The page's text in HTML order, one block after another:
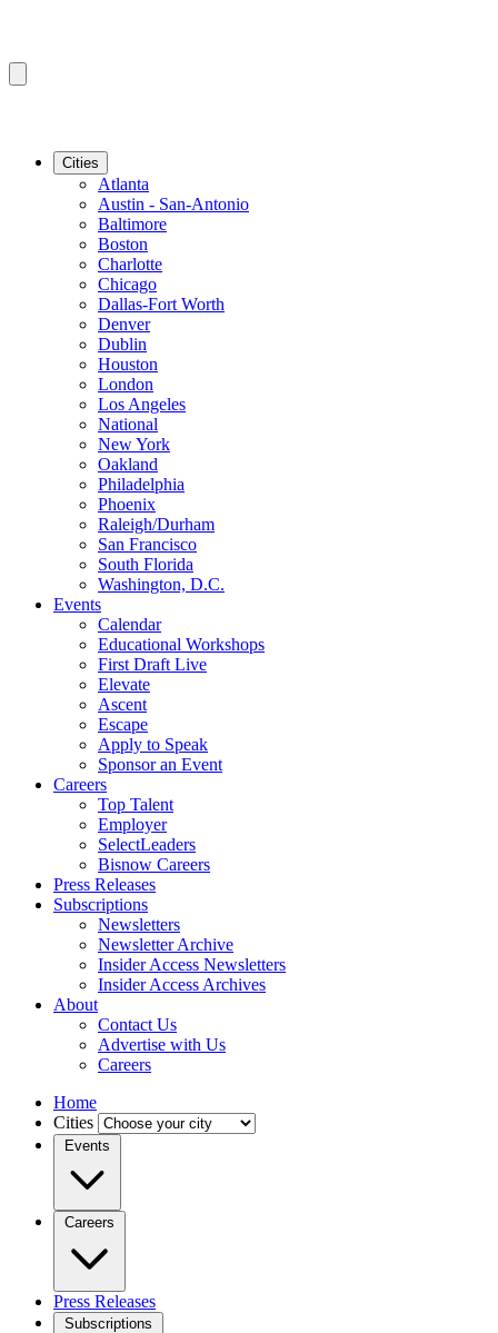
Cities
Atlanta
Austin - San-Antonio
Baltimore
Boston
Charlotte
Chicago
Dallas-Fort Worth
Denver
Dublin
Houston
London
Los Angeles
National
New York
Oakland
Philadelphia
Phoenix
Raleigh/Durham
San Francisco
South Florida
Washington, D.C.
Events
Calendar
Educational Workshops
First Draft Live
Elevate
Ascent
Escape
Apply to Speak
Sponsor an Event
Careers
Top Talent
Employer
SelectLeaders
Bisnow Careers
Press Releases
Subscriptions
Newsletters
Newsletter Archive
Insider Access Newsletters
Insider Access Archives
About
Contact Us
Advertise with Us
Careers
Home
Cities
Events
Careers
Press Releases
Subscriptions